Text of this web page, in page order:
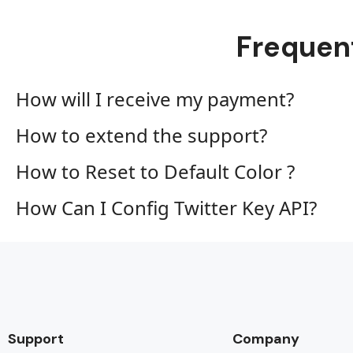
How will I receive my payment?
How to extend the support?
How to Reset to Default Color ?
How Can I Config Twitter Key API?
Support Company